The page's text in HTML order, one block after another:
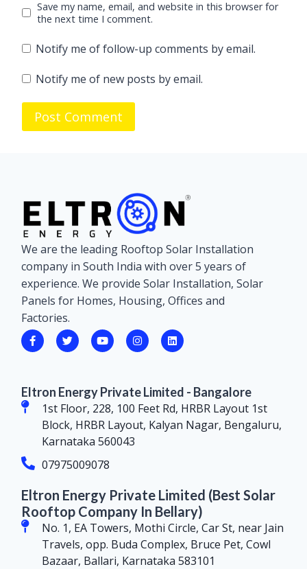
Save my name, email, and website in this browser for
the next time I comment.
Notify me of follow-up comments by email.
Notify me of new posts by email.
We are the leading Rooftop Solar Installation
company in South India with over 5 years of
experience. We provide Solar Installation, Solar
Panels for Homes, Housing, Offices and
Factories.
Eltron Energy Private Limited - Bangalore
1st Floor, 228, 100 Feet Rd, HRBR Layout 1st
Block, HRBR Layout, Kalyan Nagar, Bengaluru,
Karnataka 560043
07975009078
Eltron Energy Private Limited (Best Solar
Rooftop Company In Bellary)
No. 1, EA Towers, Mothi Circle, Car St, near Jain
Travels, opp. Buda Complex, Bruce Pet, Cowl
Bazaar, Ballari, Karnataka 583101